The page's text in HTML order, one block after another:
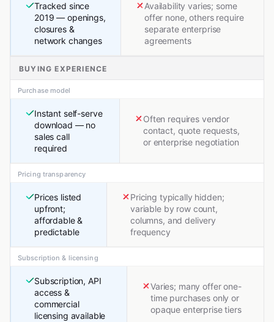
Tracked since
2019 — openings,
closures &
network changes
Availability varies; some
offer none, others require
separate enterprise
agreements
BUYING EXPERIENCE
Purchase model
Instant self-serve
download — no
sales call
required
Often requires vendor
contact, quote requests,
or enterprise negotiation
Pricing transparency
Prices listed
upfront;
affordable &
predictable
Pricing typically hidden;
variable by row count,
columns, and delivery
frequency
Subscription & licensing
Subscription, API
access &
commercial
licensing available
Varies; many offer one-
time purchases only or
opaque enterprise tiers